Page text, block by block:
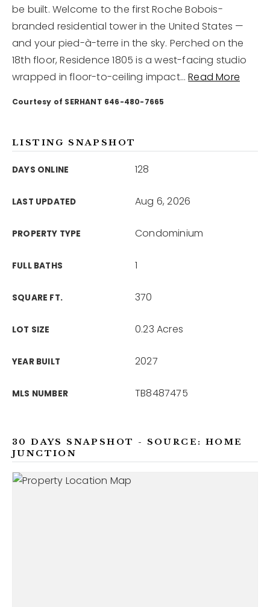
813-960-2300
12968 N Dale Mabry Hwy
Tampa, FL 33618
be built. Welcome to the first Roche Bobois-
branded residential tower in the United States —
and your pied-à-terre in the sky. Perched on the
18th floor, Residence 1805 is a west-facing studio
wrapped in floor-to-ceiling impact…Read More
Courtesy of SERHANT 646-480-7665
LISTING SNAPSHOT
DAYS ONLINE 128
LAST UPDATED Aug 6, 2026
PROPERTY TYPE Condominium
FULL BATHS 1
SQUARE FT. 370
LOT SIZE 0.23 Acres
YEAR BUILT 2027
MLS NUMBER TB8487475
30 DAYS SNAPSHOT - SOURCE: HOME
JUNCTION